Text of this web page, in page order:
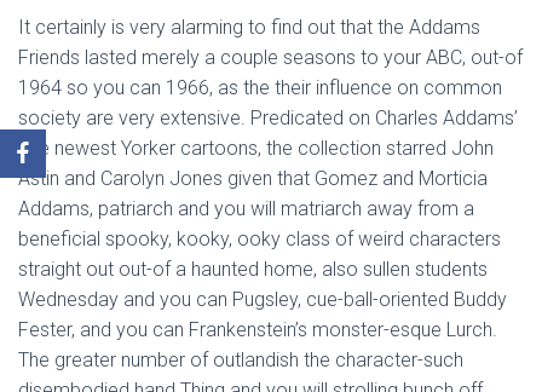
It certainly is very alarming to find out that the Addams
Friends lasted merely a couple seasons to your ABC, out-of
1964 so you can 1966, as the their influence on common
society are very extensive. Predicated on Charles Addams’
The newest Yorker cartoons, the collection starred John
Astin and Carolyn Jones given that Gomez and Morticia
Addams, patriarch and you will matriarch away from a
beneficial spooky, kooky, ooky class of weird characters
straight out out-of a haunted home, also sullen students
Wednesday and you can Pugsley, cue-ball-oriented Buddy
Fester, and you can Frankenstein’s monster-esque Lurch.
The greater number of outlandish the character-such